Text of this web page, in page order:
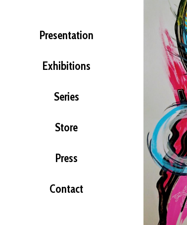
Presentation
Exhibitions
Series
Store
Press
Contact